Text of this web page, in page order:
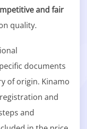
and fair
quality.
documents
of origin. Kinamo
and
and